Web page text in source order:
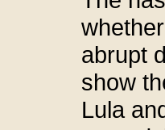
abrupt
show
Lula